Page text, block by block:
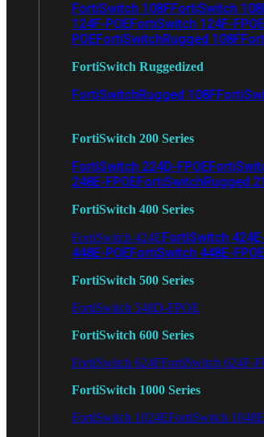
FortiSwitch 108FFortiSwitch
124F-POEFortiSwitch 124F-FPOE
POEFortiSwitchRugged 108F
FortiSwitch Ruggedized
FortiSwitchRugged 108F
FortiSwitch 200 Series
FortiSwitch 224D-FPOE
248E-FPOEFortiSwitchRugged
FortiSwitch 400 Series
FortiSwitch 424EFortiSwitch
448E-POEFortiSwitch 448E-FPOE
FortiSwitch 500 Series
FortiSwitch 548D-FPOE
FortiSwitch 600 Series
FortiSwitch 624FFortiSwitch 624F-
FortiSwitch 1000 Series
FortiSwitch 1024EFortiSwitch 1048E